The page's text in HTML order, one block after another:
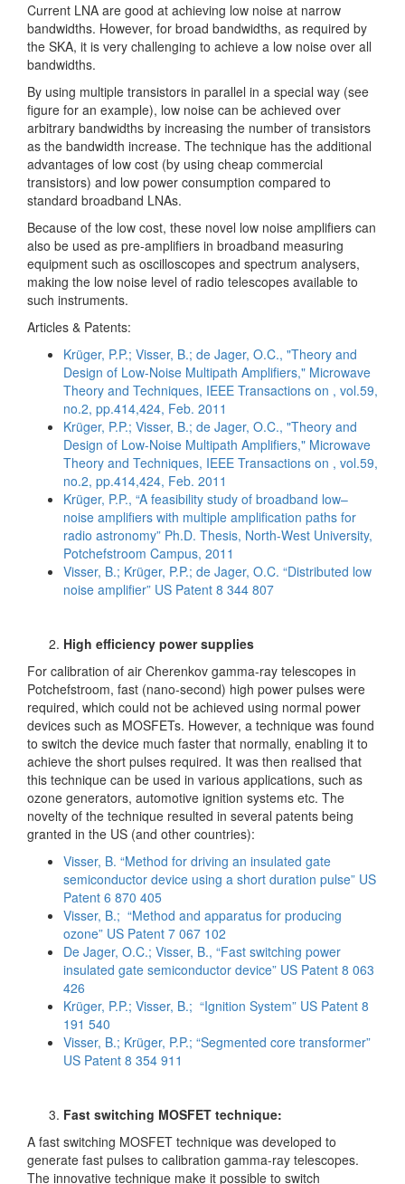
Current LNA are good at achieving low noise at narrow
bandwidths. However, for broad bandwidths, as required by
the SKA, it is very challenging to achieve a low noise over all
bandwidths.
By using multiple transistors in parallel in a special way (see
figure for an example), low noise can be achieved over
arbitrary bandwidths by increasing the number of transistors
as the bandwidth increase. The technique has the additional
advantages of low cost (by using cheap commercial
transistors) and low power consumption compared to
standard broadband LNAs.
Because of the low cost, these novel low noise amplifiers can
also be used as pre-amplifiers in broadband measuring
equipment such as oscilloscopes and spectrum analysers,
making the low noise level of radio telescopes available to
such instruments.
Articles & Patents:
Krüger, P.P.; Visser, B.; de Jager, O.C., "Theory and
Design of Low-Noise Multipath Amplifiers," Microwave
Theory and Techniques, IEEE Transactions on , vol.59,
no.2, pp.414,424, Feb. 2011
Krüger, P.P.; Visser, B.; de Jager, O.C., "Theory and
Design of Low-Noise Multipath Amplifiers," Microwave
Theory and Techniques, IEEE Transactions on , vol.59,
no.2, pp.414,424, Feb. 2011
Krüger, P.P., “A feasibility study of broadband low–
noise amplifiers with multiple amplification paths for
radio astronomy” Ph.D. Thesis, North-West University,
Potchefstroom Campus, 2011
Visser, B.; Krüger, P.P.; de Jager, O.C. “Distributed low
noise amplifier” US Patent 8 344 807
High efficiency power supplies
For calibration of air Cherenkov gamma-ray telescopes in
Potchefstroom, fast (nano-second) high power pulses were
required, which could not be achieved using normal power
devices such as MOSFETs. However, a technique was found
to switch the device much faster that normally, enabling it to
achieve the short pulses required. It was then realised that
this technique can be used in various applications, such as
ozone generators, automotive ignition systems etc. The
novelty of the technique resulted in several patents being
granted in the US (and other countries):
Visser, B. “Method for driving an insulated gate
semiconductor device using a short duration pulse” US
Patent 6 870 405
Visser, B.; “Method and apparatus for producing
ozone” US Patent 7 067 102
De Jager, O.C.; Visser, B., “Fast switching power
insulated gate semiconductor device” US Patent 8 063
426
Krüger, P.P.; Visser, B.; “Ignition System” US Patent 8
191 540
Visser, B.; Krüger, P.P.; “Segmented core transformer”
US Patent 8 354 911
Fast switching MOSFET technique:
A fast switching MOSFET technique was developed to
generate fast pulses to calibration gamma-ray telescopes.
The innovative technique make it possible to switch